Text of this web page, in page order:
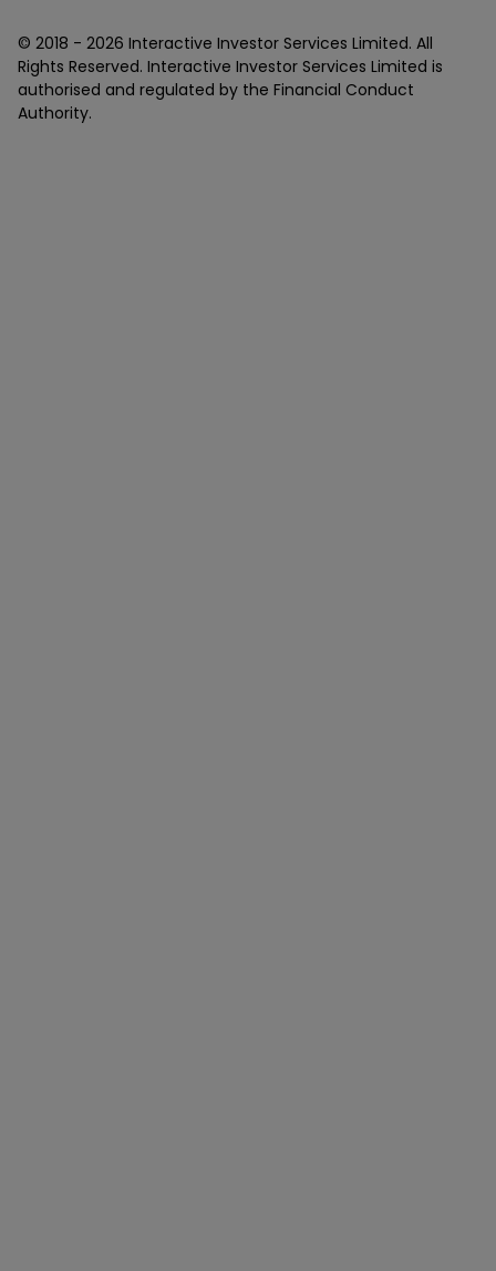
© 2018 - 2026 Interactive Investor Services Limited. All
Rights Reserved. Interactive Investor Services Limited is
authorised and regulated by the Financial Conduct
Authority.